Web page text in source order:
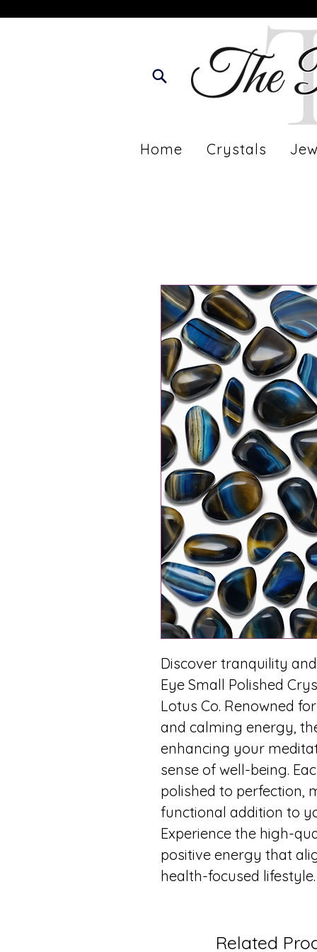
Home Crystals
Discover tranquility
Eye Small Polished
Lotus Co. Renowned
and calming energy,
enhancing your
sense of well-being.
polished to perfection,
functional addition to
Experience the high-
positive energy that
health-focused
Related